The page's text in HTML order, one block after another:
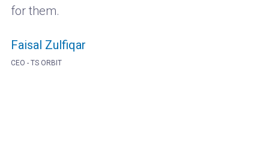
for them.
Faisal Zulfiqar
CEO - TS ORBIT